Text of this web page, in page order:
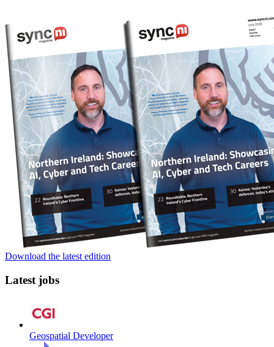
Download the latest edition
Latest jobs
Geospatial Developer